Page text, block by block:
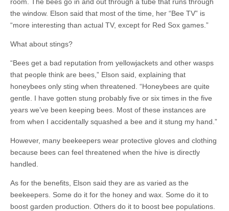
the window. Elson said that most of the time, her “Bee TV” is
“more interesting than actual TV, except for Red Sox games.”
What about stings?
“Bees get a bad reputation from yellowjackets and other wasps
that people think are bees,” Elson said, explaining that
honeybees only sting when threatened. “Honeybees are quite
gentle. I have gotten stung probably five or six times in the five
years we’ve been keeping bees. Most of these instances are
from when I accidentally squashed a bee and it stung my hand.”
However, many beekeepers wear protective gloves and clothing
because bees can feel threatened when the hive is directly
handled.
As for the benefits, Elson said they are as varied as the
beekeepers. Some do it for the honey and wax. Some do it to
boost garden production. Others do it to boost bee populations.